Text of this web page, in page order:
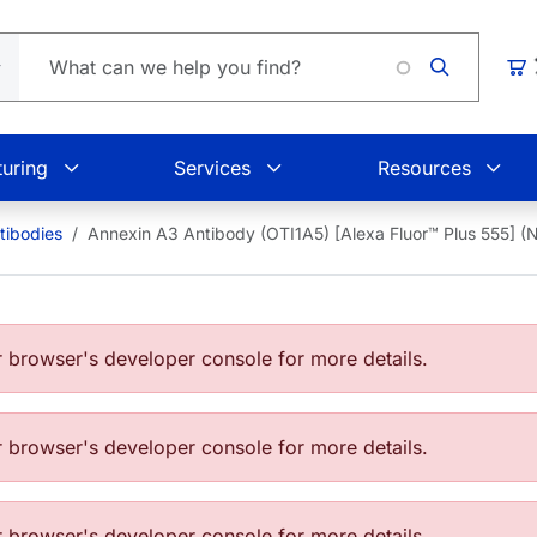
Services Resources
Annexin A3 Antibody (OTI1A5) [Alexa Fluor™ Plus 555]
developer console for more details.
developer console for more details.